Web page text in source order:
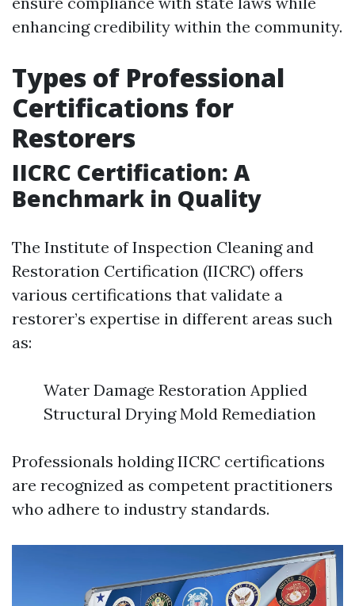
enhancing credibility within the community.
Types of Professional
Certifications for
Restorers
IICRC Certification: A
Benchmark in Quality
The Institute of Inspection Cleaning and
Restoration Certification (IICRC) offers
various certifications that validate a
restorer’s expertise in different areas such
as:
Water Damage Restoration Applied
Structural Drying Mold Remediation
Professionals holding IICRC certifications
are recognized as competent practitioners
who adhere to industry standards.